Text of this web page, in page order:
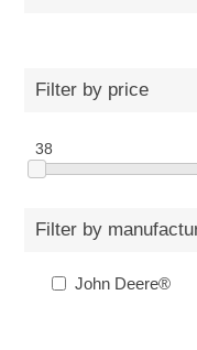
Filter by price
38
Filter by
John Deere®